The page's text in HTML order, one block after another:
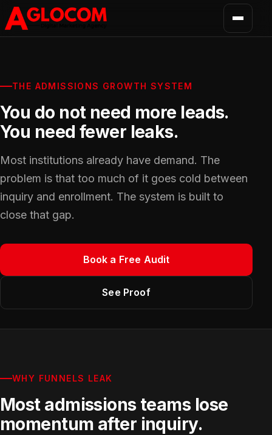
THE ADMISSIONS GROWTH SYSTEM
You do not need more leads.
You need fewer leaks.
Most institutions already have demand. The
problem is that too much of it goes cold between
inquiry and enrollment. The system is built to
close that gap.
Book a Free Audit
See Proof
WHY FUNNELS LEAK
Most admissions teams lose
momentum after inquiry.